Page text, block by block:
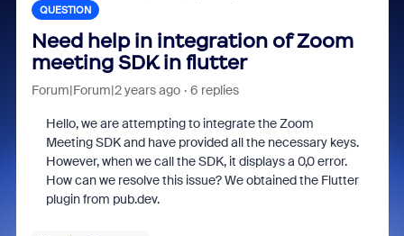
QUESTION
Need help in integration of Zoom
meeting SDK in flutter
Forum|Forum|2 years ago 6 replies
Hello, we are attempting to integrate the Zoom
Meeting SDK and have provided all the necessary keys.
However, when we call the SDK, it displays a 0,0 error.
How can we resolve this issue? We obtained the Flutter
plugin from pub.dev.